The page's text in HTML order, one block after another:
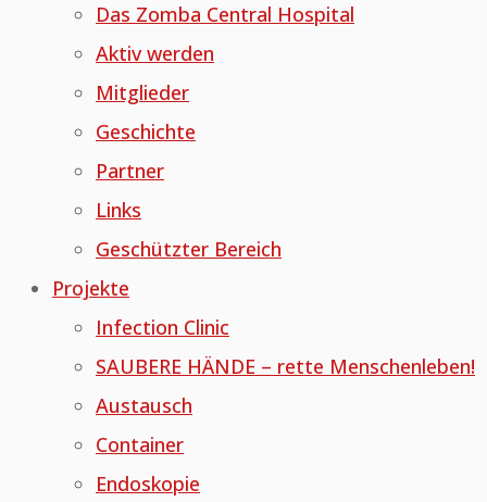
Das Zomba Central Hospital
Aktiv werden
Mitglieder
Geschichte
Partner
Links
Geschützter Bereich
Projekte
Infection Clinic
SAUBERE HÄNDE – rette Menschenleben!
Austausch
Container
Endoskopie